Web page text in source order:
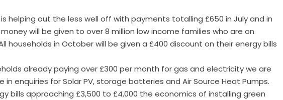
helping out the less well off with payments totalling £650 in July and in
will be given to over 8 million low income families who are on
households in October will be given a £400 discount on their energy bills
already paying over £300 per month for gas and electricity we are
in enquiries for Solar PV, storage batteries and Air Source Heat Pumps.
bills approaching £3,500 to £4,000 the economics of installing green